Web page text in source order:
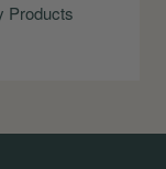
Products